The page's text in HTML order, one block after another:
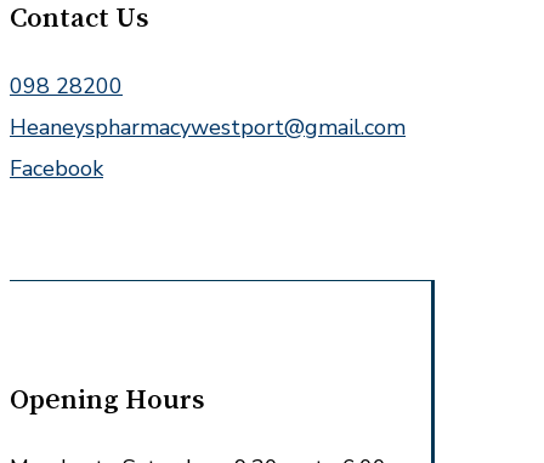
Contact Us
098 28200
Heaneyspharmacywestport@gmail.com
Facebook
Opening Hours